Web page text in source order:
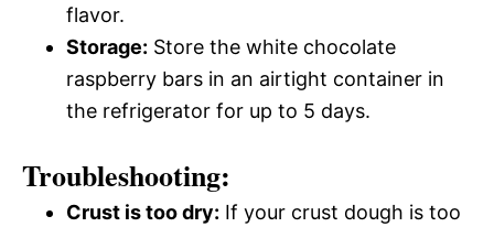
flavor.
Storage: Store the white chocolate
raspberry bars in an airtight container in
the refrigerator for up to 5 days.
Troubleshooting:
Crust is too dry: If your crust dough is too